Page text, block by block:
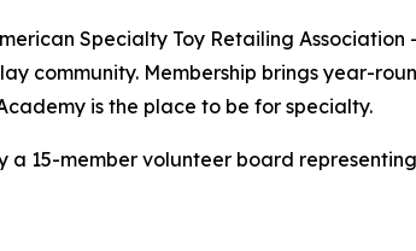
Specialty Toy Retailing
community. Membership brings year-
is the place to be for specialty.
a 15-member volunteer board